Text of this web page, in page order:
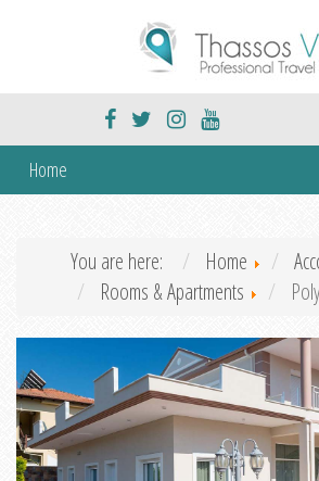
Home
You are here: Home
Rooms & Apartments